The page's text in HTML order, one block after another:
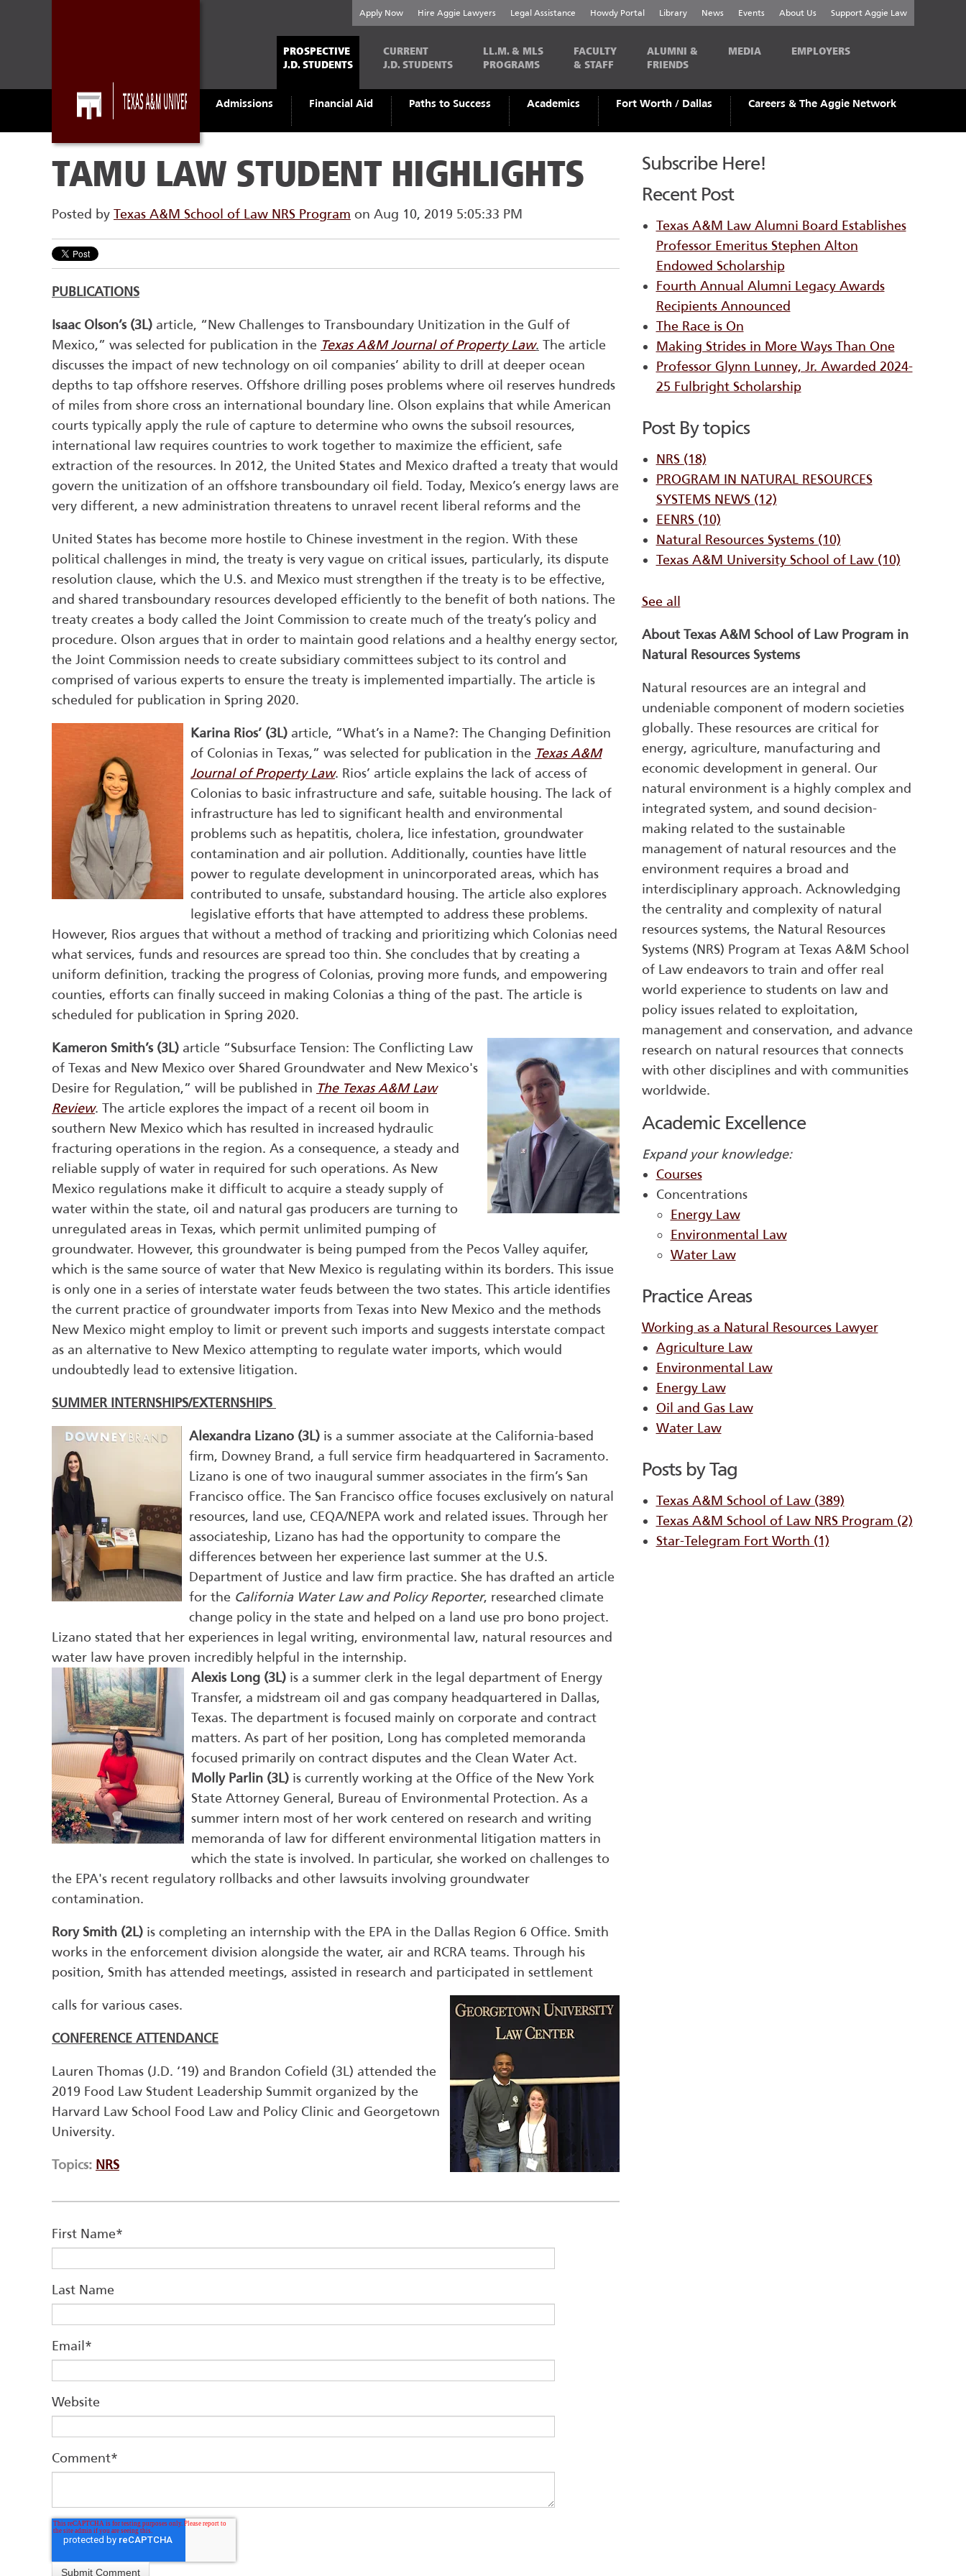
Apply Now Hire Aggie Lawyers Legal Assistance Howdy Portal Library News Events About Us Support Aggie Law
PROSPECTIVE
J.D. STUDENTS
CURRENT
J.D. STUDENTS
LL.M. & MLS
PROGRAMS
FACULTY
& STAFF
ALUMNI &
FRIENDS
MEDIA EMPLOYERS
Admissions Financial Aid Paths to Success Academics Fort Worth / Dallas Careers & The Aggie Network
TAMU LAW STUDENT HIGHLIGHTS
Posted by Texas A&M School of Law NRS Program on Aug 10, 2019 5:05:33 PM
PUBLICATIONS
Isaac Olson’s (3L) article, “New Challenges to Transboundary Unitization in the Gulf of
Mexico,” was selected for publication in the Texas A&M Journal of Property Law. The article
discusses the impact of new technology on oil companies’ ability to drill at deeper ocean
depths to tap offshore reserves. Offshore drilling poses problems where oil reserves hundreds
of miles from shore cross an international boundary line. Olson explains that while American
courts typically apply the rule of capture to determine who owns the subsoil resources,
international law requires countries to work together to maximize the efficient, safe
extraction of the resources. In 2012, the United States and Mexico drafted a treaty that would
govern the unitization of an offshore transboundary oil field. Today, Mexico’s energy laws are
very different, a new administration threatens to unravel recent liberal reforms and the
United States has become more hostile to Chinese investment in the region. With these
political challenges in mind, the treaty is very vague on critical issues, particularly, its dispute
resolution clause, which the U.S. and Mexico must strengthen if the treaty is to be effective,
and shared transboundary resources developed efficiently to the benefit of both nations. The
treaty creates a body called the Joint Commission to create much of the treaty’s policy and
procedure. Olson argues that in order to maintain good relations and a healthy energy sector,
the Joint Commission needs to create subsidiary committees subject to its control and
comprised of various experts to ensure the treaty is implemented impartially. The article is
scheduled for publication in Spring 2020.
Karina Rios’ (3L) article, “What’s in a Name?: The Changing Definition
of Colonias in Texas,” was selected for publication in the Texas A&M
Journal of Property Law. Rios’ article explains the lack of access of
Colonias to basic infrastructure and safe, suitable housing. The lack of
infrastructure has led to significant health and environmental
problems such as hepatitis, cholera, lice infestation, groundwater
contamination and air pollution. Additionally, counties have little
power to regulate development in unincorporated areas, which has
contributed to unsafe, substandard housing. The article also explores
legislative efforts that have attempted to address these problems.
However, Rios argues that without a method of tracking and prioritizing which Colonias need
what services, funds and resources are spread too thin. She concludes that by creating a
uniform definition, tracking the progress of Colonias, proving more funds, and empowering
counties, efforts can finally succeed in making Colonias a thing of the past. The article is
scheduled for publication in Spring 2020.
Kameron Smith’s (3L) article “Subsurface Tension: The Conflicting Law
of Texas and New Mexico over Shared Groundwater and New Mexico's
Desire for Regulation,” will be published in The Texas A&M Law
Review. The article explores the impact of a recent oil boom in
southern New Mexico which has resulted in increased hydraulic
fracturing operations in the region. As a consequence, a steady and
reliable supply of water in required for such operations. As New
Mexico regulations make it difficult to acquire a steady supply of
water within the state, oil and natural gas producers are turning to
unregulated areas in Texas, which permit unlimited pumping of
groundwater. However, this groundwater is being pumped from the Pecos Valley aquifer,
which is the same source of water that New Mexico is regulating within its borders. This issue
is only one in a series of interstate water feuds between the two states. This article identifies
the current practice of groundwater imports from Texas into New Mexico and the methods
New Mexico might employ to limit or prevent such imports and suggests interstate compact
as an alternative to New Mexico attempting to regulate water imports, which would
undoubtedly lead to extensive litigation.
SUMMER INTERNSHIPS/EXTERNSHIPS
Alexandra Lizano (3L) is a summer associate at the California-based
firm, Downey Brand, a full service firm headquartered in Sacramento.
Lizano is one of two inaugural summer associates in the firm’s San
Francisco office. The San Francisco office focuses exclusively on natural
resources, land use, CEQA/NEPA work and related issues. Through her
associateship, Lizano has had the opportunity to compare the
differences between her experience last summer at the U.S.
Department of Justice and law firm practice. She has drafted an article
for the California Water Law and Policy Reporter, researched climate
change policy in the state and helped on a land use pro bono project.
Lizano stated that her experiences in legal writing, environmental law, natural resources and
water law have proven incredibly helpful in the internship.
Alexis Long (3L) is a summer clerk in the legal department of Energy
Transfer, a midstream oil and gas company headquartered in Dallas,
Texas. The department is focused mainly on corporate and contract
matters. As part of her position, Long has completed memoranda
focused primarily on contract disputes and the Clean Water Act.
Molly Parlin (3L) is currently working at the Office of the New York
State Attorney General, Bureau of Environmental Protection. As a
summer intern most of her work centered on research and writing
memoranda of law for different environmental litigation matters in
which the state is involved. In particular, she worked on challenges to
the EPA's recent regulatory rollbacks and other lawsuits involving groundwater
contamination.
Rory Smith (2L) is completing an internship with the EPA in the Dallas Region 6 Office. Smith
works in the enforcement division alongside the water, air and RCRA teams. Through his
position, Smith has attended meetings, assisted in research and participated in settlement
calls for various cases.
CONFERENCE ATTENDANCE
Lauren Thomas (J.D. ‘19) and Brandon Cofield (3L) attended the
2019 Food Law Student Leadership Summit organized by the
Harvard Law School Food Law and Policy Clinic and Georgetown
University.
Topics: NRS
First Name*
Last Name
Email *
Website
Comment*
Subscribe Here!
Recent Post
Texas A&M Law Alumni Board Establishes
Professor Emeritus Stephen Alton
Endowed Scholarship
Fourth Annual Alumni Legacy Awards
Recipients Announced
The Race is On
Making Strides in More Ways Than One
Professor Glynn Lunney, Jr. Awarded 2024-
25 Fulbright Scholarship
Post By topics
NRS (18)
PROGRAM IN NATURAL RESOURCES
SYSTEMS ​NEWS (12)
EENRS (10)
Natural Resources Systems (10)
Texas A&M University School of Law (10)
See all
About Texas A&M School of Law Program in
Natural Resources Systems
Natural resources are an integral and
undeniable component of modern societies
globally. These resources are critical for
energy, agriculture, manufacturing and
economic development in general. Our
natural environment is a highly complex and
integrated system, and sound decision-
making related to the sustainable
management of natural resources and the
environment requires a broad and
interdisciplinary approach. Acknowledging
the centrality and complexity of natural
resources systems, the Natural Resources
Systems (NRS) Program at Texas A&M School
of Law endeavors to train and offer real
world experience to students on law and
policy issues related to exploitation,
management and conservation, and advance
research on natural resources that connects
with other disciplines and with communities
worldwide.
Academic Excellence
Expand your knowledge:
Courses
Concentrations
Energy Law
Environmental Law
Water Law
Practice Areas
Working as a Natural Resources Lawyer
Agriculture Law
Environmental Law
Energy Law
Oil and Gas Law
Water Law
Posts by Tag
Texas A&M School of Law (389)
Texas A&M School of Law NRS Program (2)
Star-Telegram Fort Worth (1)